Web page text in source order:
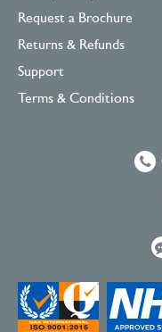
Request a Brochure
Returns & Refunds
Support
Terms & Conditions